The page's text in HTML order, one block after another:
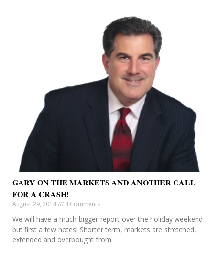
GARY ON THE MARKETS AND ANOTHER CALL
FOR A CRASH!
August 29, 2014 4 Comments
We will have a much bigger report over the holiday weekend
but first a few notes! Shorter term, markets are stretched,
extended and overbought from